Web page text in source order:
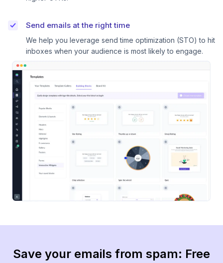
Send emails at the right time
We help you leverage send time optimization (STO) to hit
inboxes when your audience is most likely to engage.
Save your emails from spam: Free